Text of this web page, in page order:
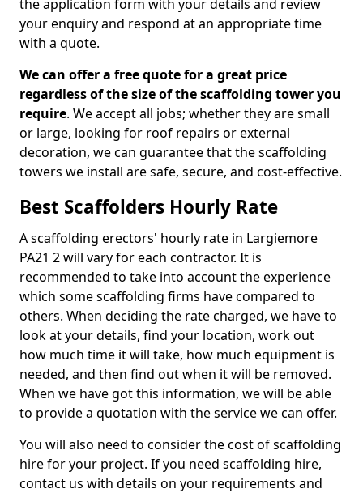
the application form with your details and review
your enquiry and respond at an appropriate time
with a quote.
We can offer a free quote for a great price
regardless of the size of the scaffolding tower you
require. We accept all jobs; whether they are small
or large, looking for roof repairs or external
decoration, we can guarantee that the scaffolding
towers we install are safe, secure, and cost-effective.
Best Scaffolders Hourly Rate
A scaffolding erectors' hourly rate in Largiemore
PA21 2 will vary for each contractor. It is
recommended to take into account the experience
which some scaffolding firms have compared to
others. When deciding the rate charged, we have to
look at your details, find your location, work out
how much time it will take, how much equipment is
needed, and then find out when it will be removed.
When we have got this information, we will be able
to provide a quotation with the service we can offer.
You will also need to consider the cost of scaffolding
hire for your project. If you need scaffolding hire,
contact us with details on your requirements and